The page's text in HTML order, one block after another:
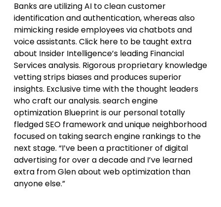
Banks are utilizing AI to clean customer
identification and authentication, whereas also
mimicking reside employees via chatbots and
voice assistants. Click here to be taught extra
about Insider Intelligence’s leading Financial
Services analysis. Rigorous proprietary knowledge
vetting strips biases and produces superior
insights. Exclusive time with the thought leaders
who craft our analysis. search engine
optimization Blueprint is our personal totally
fledged SEO framework and unique neighborhood
focused on taking search engine rankings to the
next stage. “I’ve been a practitioner of digital
advertising for over a decade and I’ve learned
extra from Glen about web optimization than
anyone else.”